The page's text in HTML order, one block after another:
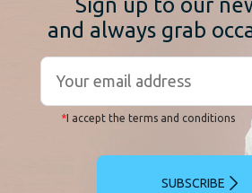
and always grab
*I accept the terms and conditions
SUBSCRIBE